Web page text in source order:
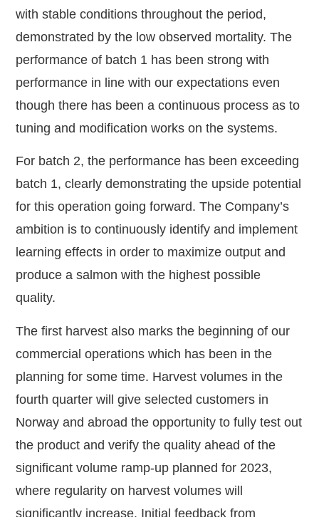
with stable conditions throughout the period,
demonstrated by the low observed mortality. The
performance of batch 1 has been strong with
performance in line with our expectations even
though there has been a continuous process as to
tuning and modification works on the systems.
For batch 2, the performance has been exceeding
batch 1, clearly demonstrating the upside potential
for this operation going forward. The Company’s
ambition is to continuously identify and implement
learning effects in order to maximize output and
produce a salmon with the highest possible
quality.
The first harvest also marks the beginning of our
commercial operations which has been in the
planning for some time. Harvest volumes in the
fourth quarter will give selected customers in
Norway and abroad the opportunity to fully test out
the product and verify the quality ahead of the
significant volume ramp-up planned for 2023,
where regularity on harvest volumes will
significantly increase. Initial feedback from